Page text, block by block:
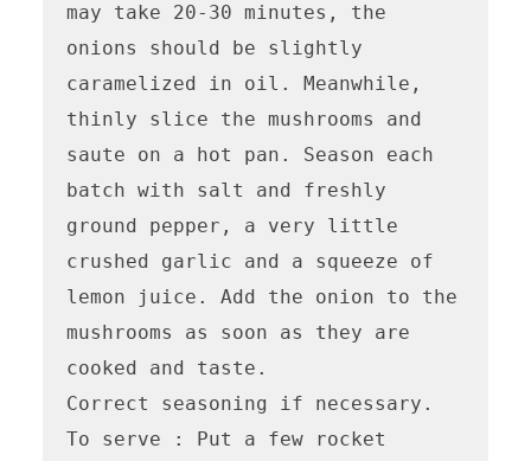
may take 20-30 minutes, the
onions should be slightly
caramelized in oil. Meanwhile,
thinly slice the mushrooms and
saute on a hot pan. Season each
batch with salt and freshly
ground pepper, a very little
crushed garlic and a squeeze of
lemon juice. Add the onion to the
mushrooms as soon as they are
cooked and taste.
Correct seasoning if necessary.
To serve : Put a few rocket